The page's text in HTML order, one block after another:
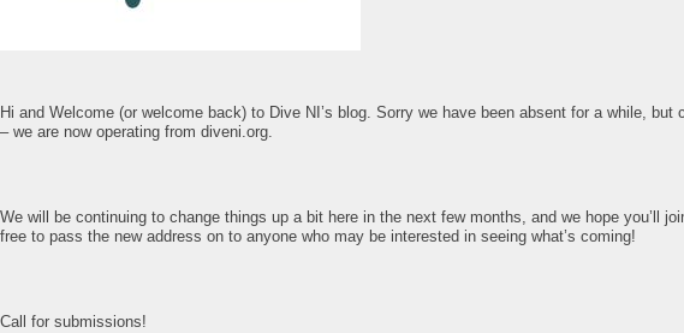
Hi and Welcome (or welcome back) to Dive NI’s blog. Sorry we have been absent for a while,
– we are now operating from diveni.org.
We will be continuing to change things up a bit here in the next few months, and we hope you’ll
free to pass the new address on to anyone who may be interested in seeing what’s coming!
Call for submissions!